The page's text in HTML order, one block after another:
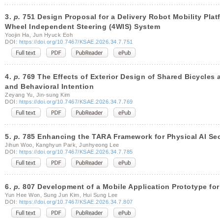
3. p. 751 Design Proposal for a Delivery Robot Mobility
Wheel Independent Steering (4WIS) System
Yoojin Ha, Jun Hyuck Eoh
DOI: https://doi.org/10.7467/KSAE.2026.34.7.751
4. p. 769 The Effects of Exterior Design of Shared Bicycles
and Behavioral Intention
Zeyang Yu, Jin-sung Kim
DOI: https://doi.org/10.7467/KSAE.2026.34.7.769
5. p. 785 Enhancing the TARA Framework for Physical AI
Jihun Woo, Kanghyun Park, Junhyeong Lee
DOI: https://doi.org/10.7467/KSAE.2026.34.7.785
6. p. 807 Development of a Mobile Application Prototype
Yun Hee Won, Sung Jun Kim, Hui Sung Lee
DOI: https://doi.org/10.7467/KSAE.2026.34.7.807